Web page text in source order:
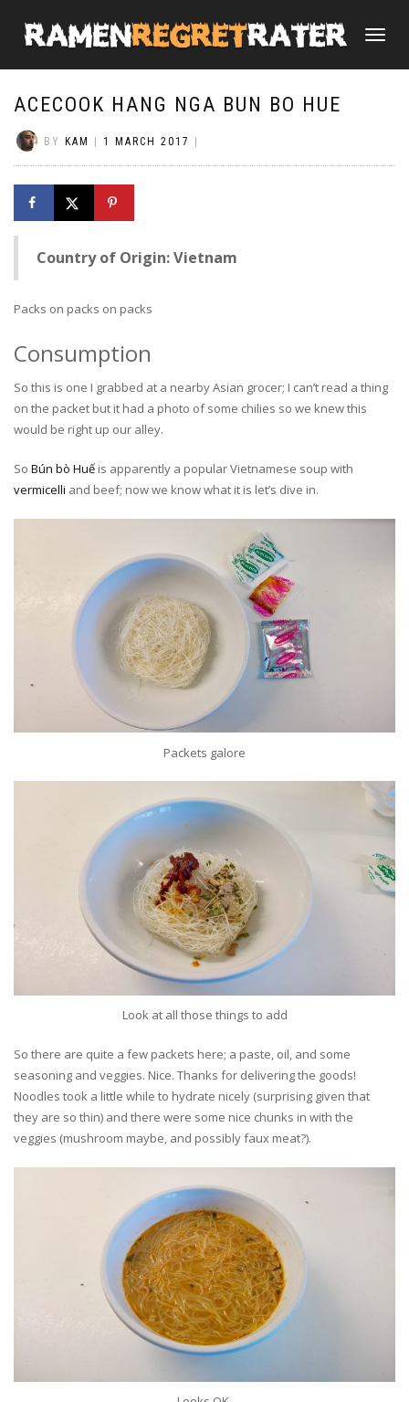
TOGGLE
ACECOOK HANG NGA BUN BO HUE
BY KAM 1 MARCH 2017
Country of Origin: Vietnam
Packs on packs on packs
Consumption
So this is one I grabbed at a nearby Asian grocer; I can’t read a thing
on the packet but it had a photo of some chilies so we knew this
would be right up our alley.
So Bún bò Huế is apparently a popular Vietnamese soup with
vermicelli and beef; now we know what it is let’s dive in.
Packets galore
Look at all those things to add
So there are quite a few packets here; a paste, oil, and some
seasoning and veggies. Nice. Thanks for delivering the goods!
Noodles took a little while to hydrate nicely (surprising given that
they are so thin) and there were some nice chunks in with the
veggies (mushroom maybe, and possibly faux meat?).